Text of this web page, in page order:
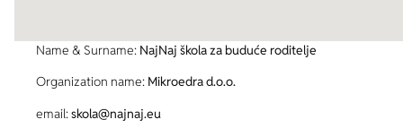
Name & Surname: NajNaj škola za buduće roditelje
Organization name: Mikroedra d.o.o.
email:skola@najnaj.eu